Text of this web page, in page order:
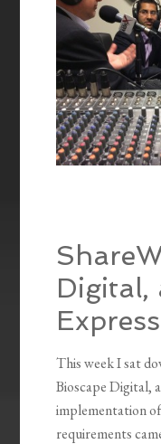
Digital,
Express
This week I sat
Bioscape Digital,
implementation
requirements